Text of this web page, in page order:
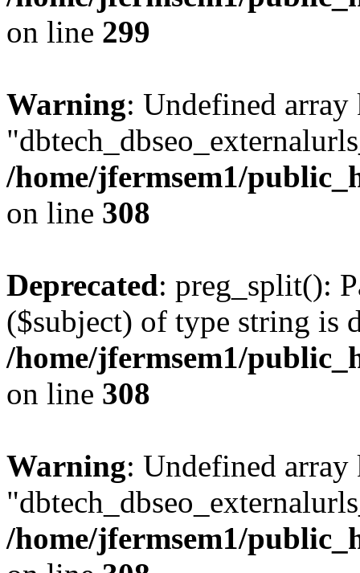
on line 299
Warning: Undefined array
/home/jfermsem1/
on line 308
Deprecated: preg_split():
($subject) of type string is
/home/jfermsem1/
on line 308
Warning: Undefined array
/home/jfermsem1/